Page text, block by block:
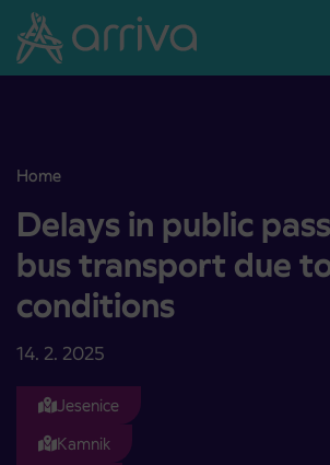
Skoči na vsebino
Home
Delays in public passenger bus transport
Delays in public
bus transport due
conditions
14. 2. 2025
Jesenice
Kamnik